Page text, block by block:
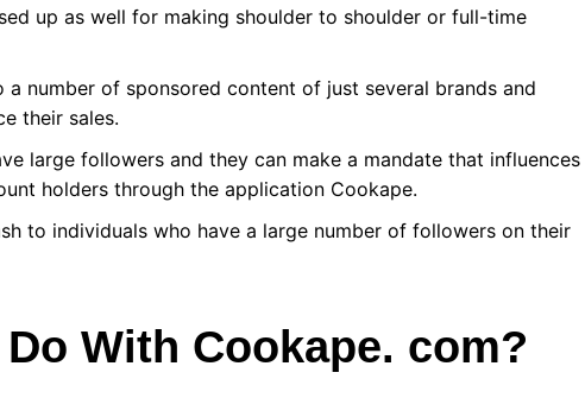
up as well for making shoulder to shoulder or full-time
a number of sponsored content of just several brands and
their sales.
large followers and they can make a mandate that influences
holders through the application Cookape.
to individuals who have a large number of followers on their
With Cookape. com?